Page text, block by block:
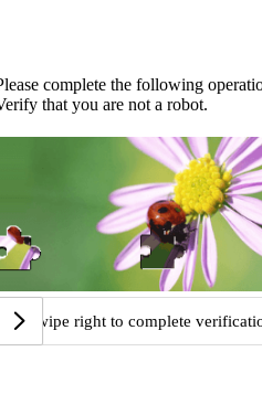
complete the following
that you are not a robot.
Swipe right to complete